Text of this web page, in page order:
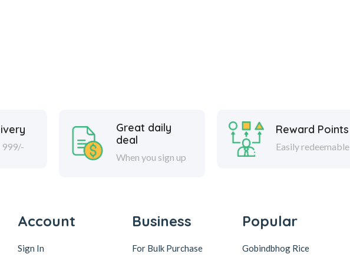
999/-
Great daily
deal
When you sign up
Reward Points
Easily redeemable
Account
Sign In
Business
For Bulk Purchase
Popular
Gobindbhog Rice